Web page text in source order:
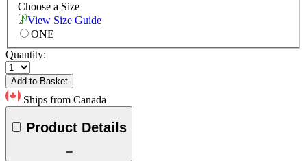
Choose a Size
View Size Guide
ONE
Quantity:
Add to Basket
Ships from Canada
Product Details